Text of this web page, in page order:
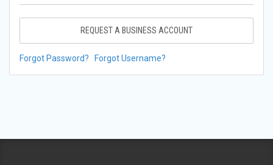
REQUEST A BUSINESS ACCOUNT
Forgot Password? Forgot Username?